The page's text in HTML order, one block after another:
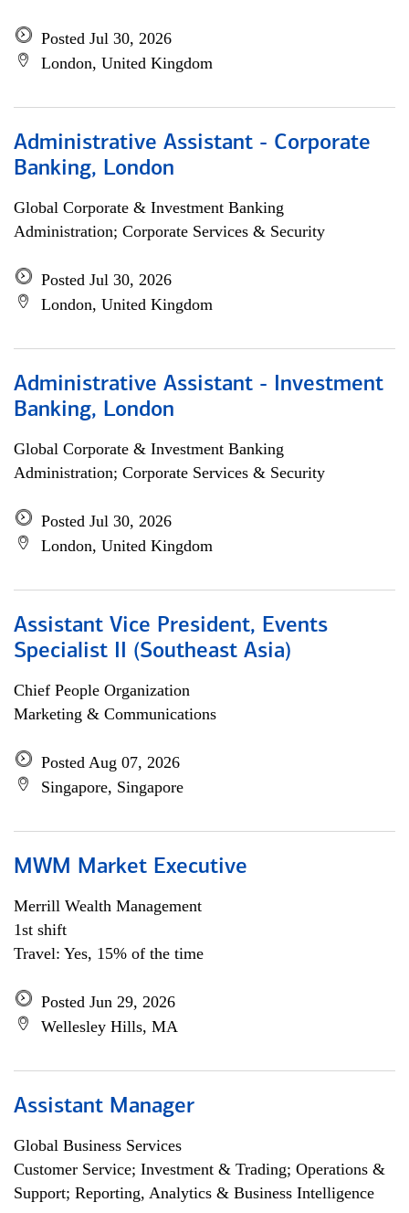
Posted Jul 30, 2026
London, United Kingdom
Administrative Assistant - Corporate
Banking, London
Global Corporate & Investment Banking
Administration; Corporate Services & Security
Posted Jul 30, 2026
London, United Kingdom
Administrative Assistant - Investment
Banking, London
Global Corporate & Investment Banking
Administration; Corporate Services & Security
Posted Jul 30, 2026
London, United Kingdom
Assistant Vice President, Events
Specialist II (Southeast Asia)
Chief People Organization
Marketing & Communications
Posted Aug 07, 2026
Singapore, Singapore
MWM Market Executive
Merrill Wealth Management
1st shift
Travel: Yes, 15% of the time
Posted Jun 29, 2026
Wellesley Hills, MA
Assistant Manager
Global Business Services
Customer Service; Investment & Trading; Operations &
Support; Reporting, Analytics & Business Intelligence